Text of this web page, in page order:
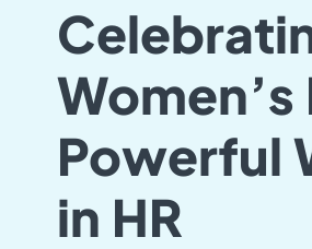
Powerful
in HR